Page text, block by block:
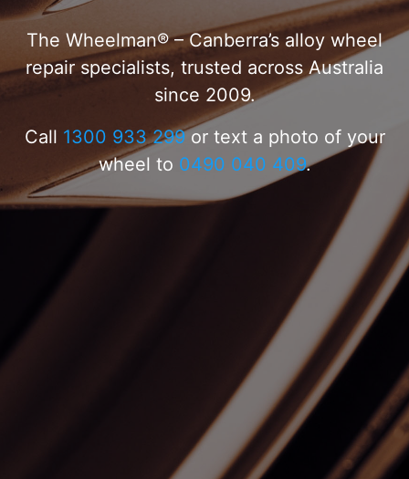
The Wheelman® – Canberra’s alloy wheel
repair specialists, trusted across Australia
since 2009.
Call 1300 933 299or text a photo of your
wheel to 0490 040 409.